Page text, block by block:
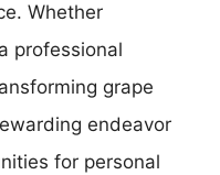
Whether
professional
grape
endeavor
for personal